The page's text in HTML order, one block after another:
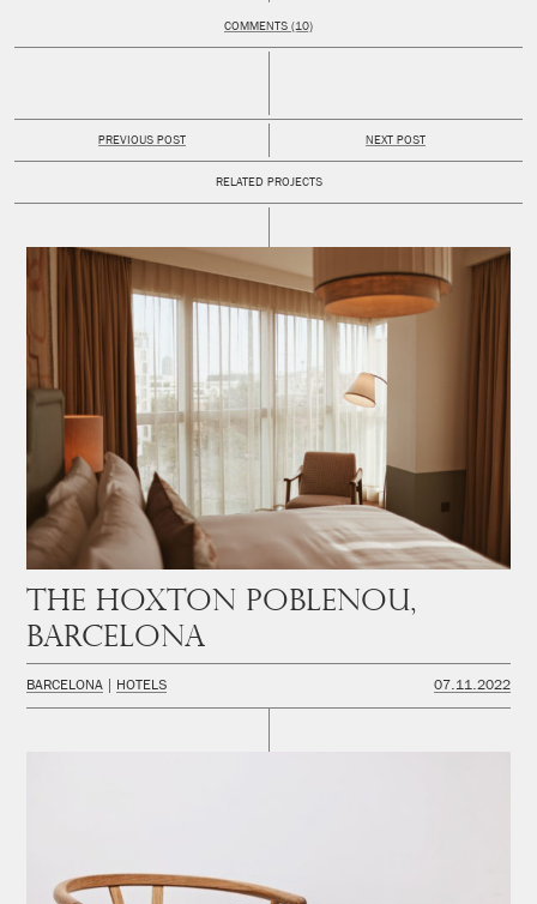
COMMENTS (10)
PREVIOUS POST NEXT POST
RELATED PROJECTS
The Hoxton Poblenou,
Barcelona
BARCELONA HOTELS 07.11.2022